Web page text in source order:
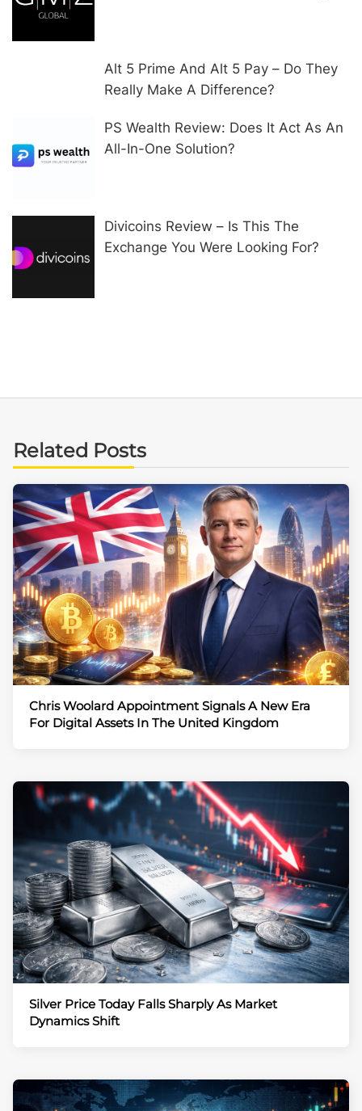
Alt 5 Prime And Alt 5 Pay – Do They
Really Make A Difference?
PS Wealth Review: Does It Act As An
All-In-One Solution?
Divicoins Review – Is This The
Exchange You Were Looking For?
Related Posts
Chris Woolard Appointment Signals A New Era
For Digital Assets In The United Kingdom
Silver Price Today Falls Sharply As Market
Dynamics Shift